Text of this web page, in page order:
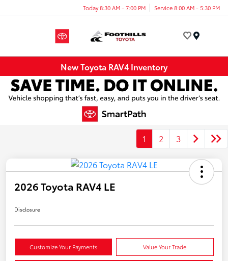
Today 8:30 AM - 7:00 PM Service 8:00 AM - 5:30 PM
New Toyota RAV4 Inventory
1 2 3
2026 Toyota RAV4 LE
Disclosure
Customize Your Payments Value Your Trade